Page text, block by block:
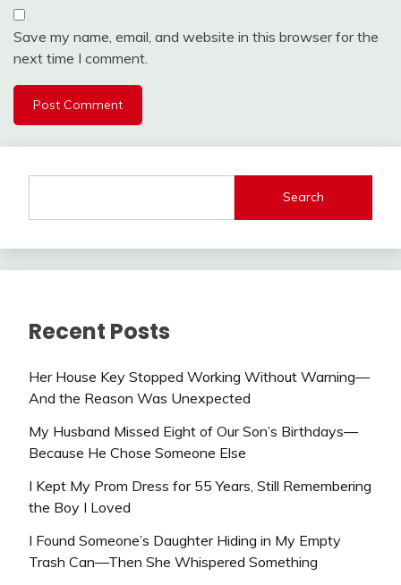
Save my name, email, and website in this browser for the
next time I comment.
Search
Recent Posts
Her House Key Stopped Working Without Warning—
And the Reason Was Unexpected
My Husband Missed Eight of Our Son’s Birthdays—
Because He Chose Someone Else
I Kept My Prom Dress for 55 Years, Still Remembering
the Boy I Loved
I Found Someone’s Daughter Hiding in My Empty
Trash Can—Then She Whispered Something